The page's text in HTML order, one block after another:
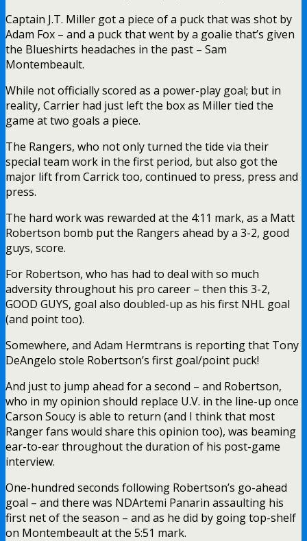
Captain J.T. Miller got a piece of a puck that was shot by
Adam Fox – and a puck that went by a goalie that’s given
the Blueshirts headaches in the past – Sam
Montembeault.
While not officially scored as a power-play goal; but in
reality, Carrier had just left the box as Miller tied the
game at two goals a piece.
The Rangers, who not only turned the tide via their
special team work in the first period, but also got the
major lift from Carrick too, continued to press, press and
press.
The hard work was rewarded at the 4:11 mark, as a Matt
Robertson bomb put the Rangers ahead by a 3-2, good
guys, score.
For Robertson, who has had to deal with so much
adversity throughout his pro career – then this 3-2,
GOOD GUYS, goal also doubled-up as his first NHL goal
(and point too).
Somewhere, and Adam Hermtrans is reporting that Tony
DeAngelo stole Robertson’s first goal/point puck!
And just to jump ahead for a second – and Robertson,
who in my opinion should replace U.V. in the line-up once
Carson Soucy is able to return (and I think that most
Ranger fans would share this opinion too), was beaming
ear-to-ear throughout the duration of his post-game
interview.
One-hundred seconds following Robertson’s go-ahead
goal – and there was NDArtemi Panarin assaulting his
first net of the season – and as he did by going top-shelf
on Montembeault at the 5:51 mark.